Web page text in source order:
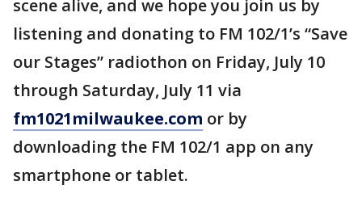
scene alive, and we hope you join us by
listening and donating to FM 102/1’s “Save
our Stages” radiothon on Friday, July 10
through Saturday, July 11 via
fm1021milwaukee.com or by
downloading the FM 102/1 app on any
smartphone or tablet.